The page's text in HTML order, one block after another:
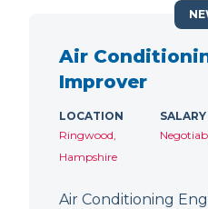
Air
Improver
LOCATION
Ringwood,
Hampshire
SALARY
Air Conditioning